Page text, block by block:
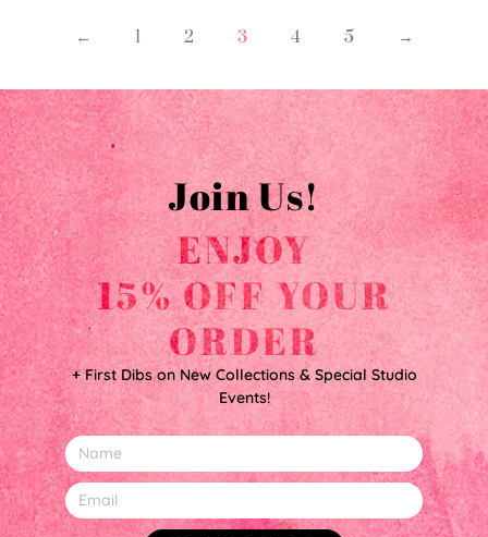
← 1 2 3 4 5 →
Join Us!
ENJOY
15% OFF YOUR
ORDER
+ First Dibs on New Collections & Special Studio
Events!